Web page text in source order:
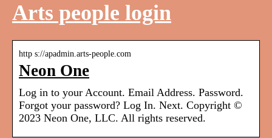
Arts people login
http s://apadmin.arts-people.com
Neon One
Log in to your Account. Email Address. Password.
Forgot your password? Log In. Next. Copyright ©
2023 Neon One, LLC. All rights reserved.